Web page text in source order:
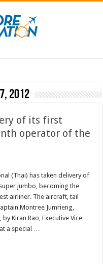
2012
of its first
operator of the
becomes
(Thai) has taken delivery of
jumbo, becoming the
airliner. The aircraft, tail
Montree Jumrieng,
Kiran Rao, Executive Vice
a special …